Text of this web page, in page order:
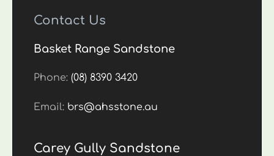
Contact Us
Basket Range Sandstone
Phone:(08) 8390 3420
Email: brs@ahsstone.au
Carey Gully Sandstone